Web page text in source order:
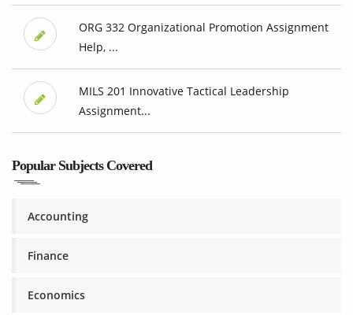
ORG 332 Organizational Promotion Assignment
Help, ...
MILS 201 Innovative Tactical Leadership
Assignment...
Popular Subjects Covered
Accounting
Finance
Economics